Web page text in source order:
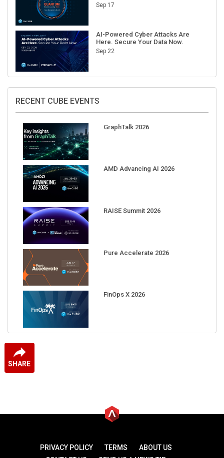
SHARE
Sep 17
AI-Powered Cyber Attacks Are
Here. Secure Your Data Now.
Sep 22
RECENT CUBE EVENTS
GraphTalk 2026
AMD Advancing AI 2026
RAISE Summit 2026
Pure Accelerate 2026
FinOps X 2026
PRIVACY POLICY TERMS
ABOUT US